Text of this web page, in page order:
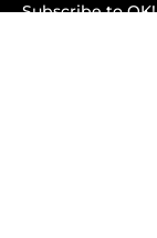
Subscribe to